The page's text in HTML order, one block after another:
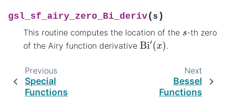
gsl_sf_airy_zero_Bi_deriv( s )
This routine computes the location of the s-th zero
of the Airy function derivative Bi′(x ) .
Previous
Special
Functions
Next
Bessel
Functions